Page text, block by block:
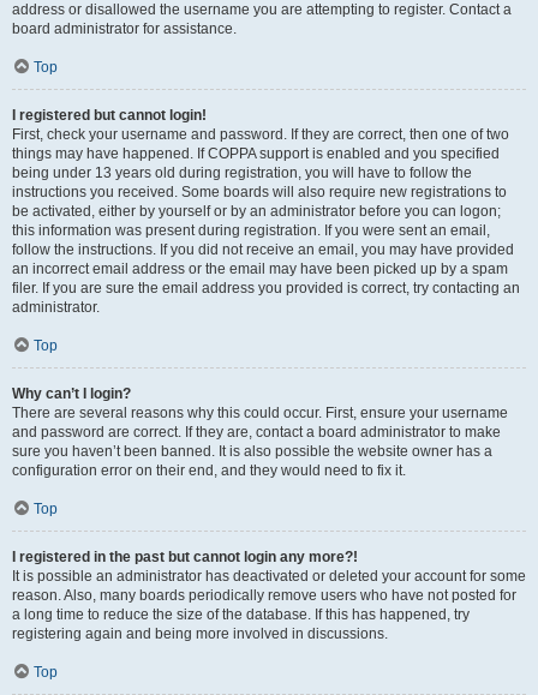
address or disallowed the username you are attempting to register. Contact a
board administrator for assistance.
Top
I registered but cannot login!
First, check your username and password. If they are correct, then one of two
things may have happened. If COPPA support is enabled and you specified
being under 13 years old during registration, you will have to follow the
instructions you received. Some boards will also require new registrations to
be activated, either by yourself or by an administrator before you can logon;
this information was present during registration. If you were sent an email,
follow the instructions. If you did not receive an email, you may have provided
an incorrect email address or the email may have been picked up by a spam
filer. If you are sure the email address you provided is correct, try contacting an
administrator.
Top
Why can’t I login?
There are several reasons why this could occur. First, ensure your username
and password are correct. If they are, contact a board administrator to make
sure you haven’t been banned. It is also possible the website owner has a
configuration error on their end, and they would need to fix it.
Top
I registered in the past but cannot login any more?!
It is possible an administrator has deactivated or deleted your account for some
reason. Also, many boards periodically remove users who have not posted for
a long time to reduce the size of the database. If this has happened, try
registering again and being more involved in discussions.
Top